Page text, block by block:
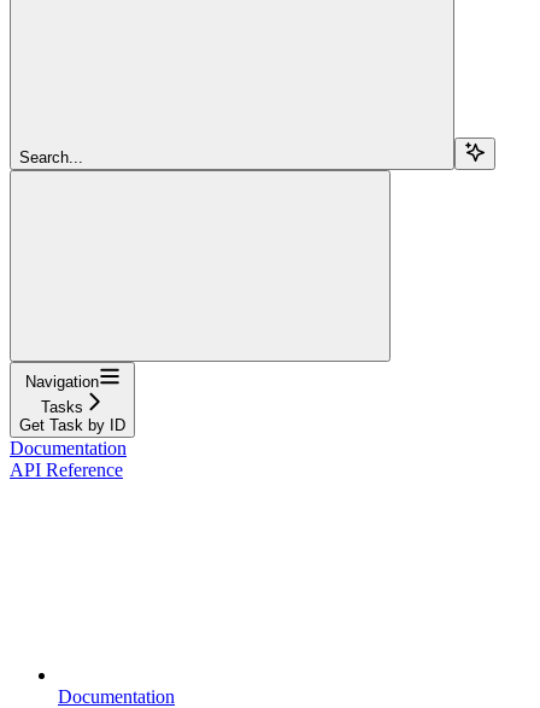
Search...
Navigation
Tasks
Get Task by ID
Documentation
API Reference
Documentation